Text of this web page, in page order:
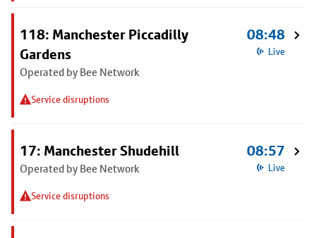
118: Manchester Piccadilly
Gardens
Operated by Bee Network
Service disruptions
08:48
Live
17: Manchester Shudehill
Operated by Bee Network
Service disruptions
08:57
Live